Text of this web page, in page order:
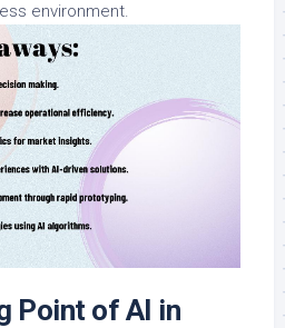
environment.
Point of AI in